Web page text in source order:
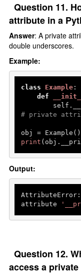
Question 11.
attribute in a
Answer: A private
double underscores.
Example:
class Example:
def
__init__
# private
print
Output:
AttributeError:
attribute
Question 12.
access a